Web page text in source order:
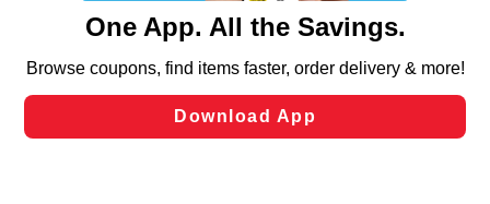
can opt-out of certain cookies, including those used for
laws, by clicking “Cookie Preferences” and clicking “Save
Changes” to save your preferences.